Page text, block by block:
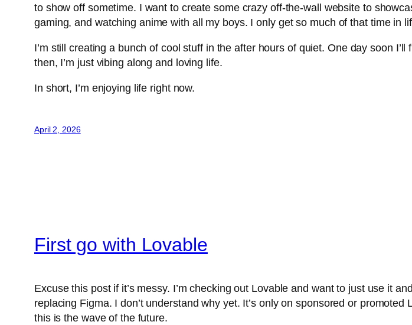
to show off sometime. I want to create some crazy off-the-wall website to
gaming, and watching anime with all my boys. I only get so much of that time in
I’m still creating a bunch of cool stuff in the after hours of quiet. One day soon
then, I’m just vibing along and loving life.
In short, I’m enjoying life right now.
April 2, 2026
First go with Lovable
Excuse this post if it’s messy. I’m checking out Lovable and want to just use it
replacing Figma. I don’t understand why yet. It’s only on sponsored or
this is the wave of the future.